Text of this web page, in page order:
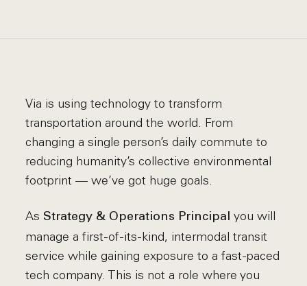
Via is using technology to transform
transportation around the world. From
changing a single person’s daily commute to
reducing humanity’s collective environmental
footprint — we’ve got huge goals.
As Strategy & Operations Principalyou will
manage a first-of-its-kind, intermodal transit
service while gaining exposure to a fast-paced
tech company. This is not a role where you